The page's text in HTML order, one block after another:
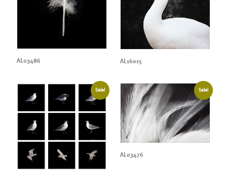
AL03486 AL16015
Sale! Sale!
AL03476